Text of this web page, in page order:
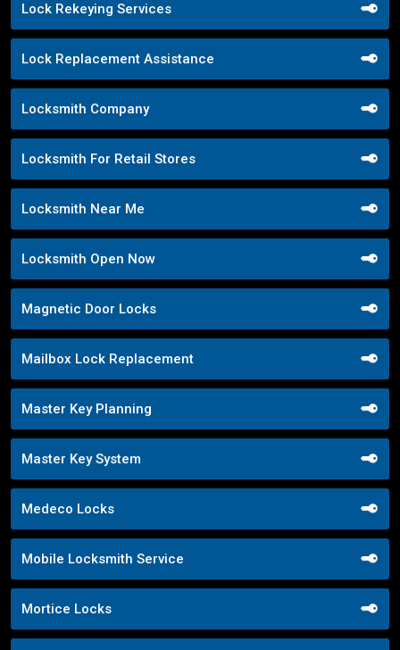
Lock Rekeying Services
Lock Replacement Assistance
Locksmith Company
Locksmith For Retail Stores
Locksmith Near Me
Locksmith Open Now
Magnetic Door Locks
Mailbox Lock Replacement
Master Key Planning
Master Key System
Medeco Locks
Mobile Locksmith Service
Mortice Locks